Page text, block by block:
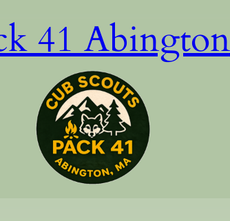
41 Abington